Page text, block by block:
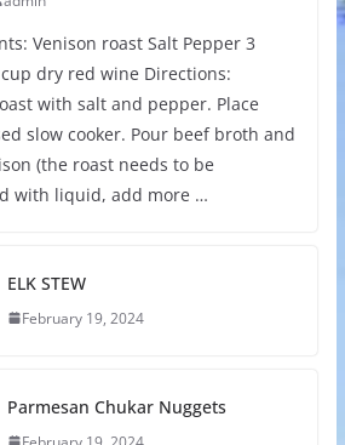
roast Salt Pepper 3
dry red wine Directions:
with salt and pepper. Place
slow cooker. Pour beef broth and
(the roast needs to be
with liquid, add more …
ELK STEW
February 19, 2024
Parmesan Chukar Nuggets